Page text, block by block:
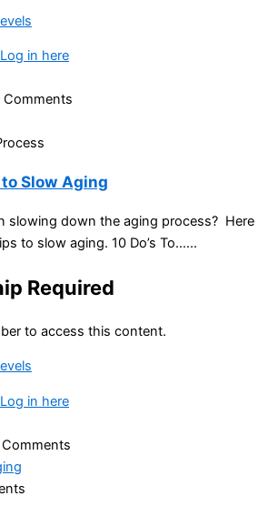
Log in here
Comments
to Slow Aging
slowing down the aging process? Here
to slow aging. 10 Do’s To…...
Required
to access this content.
Log in here